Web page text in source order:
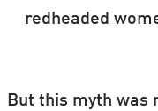
redheaded
pain in a
The evidence
But this myth was